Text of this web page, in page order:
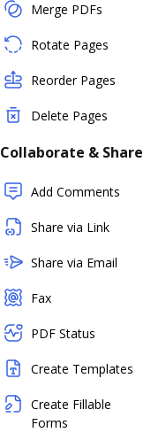
Merge PDFs
Rotate Pages
Reorder Pages
Delete Pages
Collaborate & Share
Add Comments
Share via Link
Share via Email
Fax
PDF Status
Create Templates
Create Fillable
Forms